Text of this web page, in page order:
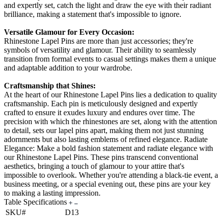
and expertly set, catch the light and draw the eye with their radiant
brilliance, making a statement that's impossible to ignore.
Versatile Glamour for Every Occasion:
Rhinestone Lapel Pins are more than just accessories; they're
symbols of versatility and glamour. Their ability to seamlessly
transition from formal events to casual settings makes them a unique
and adaptable addition to your wardrobe.
Craftsmanship that Shines:
At the heart of our Rhinestone Lapel Pins lies a dedication to quality
craftsmanship. Each pin is meticulously designed and expertly
crafted to ensure it exudes luxury and endures over time. The
precision with which the rhinestones are set, along with the attention
to detail, sets our lapel pins apart, making them not just stunning
adornments but also lasting emblems of refined elegance. Radiate
Elegance: Make a bold fashion statement and radiate elegance with
our Rhinestone Lapel Pins. These pins transcend conventional
aesthetics, bringing a touch of glamour to your attire that's
impossible to overlook. Whether you're attending a black-tie event, a
business meeting, or a special evening out, these pins are your key
to making a lasting impression.
Table Specifications
SKU#
D13